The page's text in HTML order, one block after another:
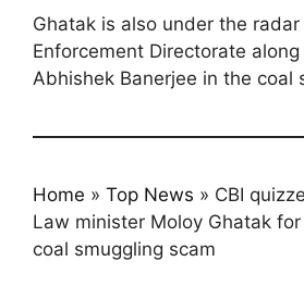
Ghatak is also under the
Enforcement Directorate
Abhishek Banerjee in the coal
Home » Top News » CBI
Law minister Moloy Ghatak
coal smuggling scam